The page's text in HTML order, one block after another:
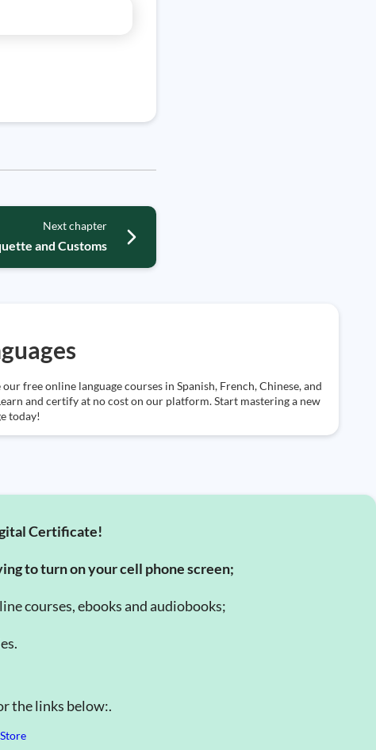
Next chapter
and Customs
our free online language courses in Spanish, French, Chinese, and
and certify at no cost on our platform. Start mastering a new
today!
Certificate!
to turn on your cell phone screen;
courses, ebooks and audiobooks;
the links below:.